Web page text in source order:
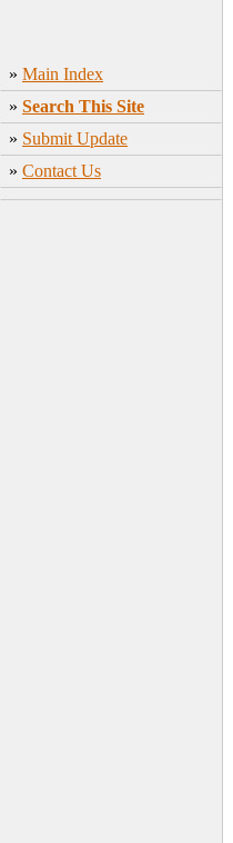
» Main Index
» Search This Site
» Submit Update
» Contact Us